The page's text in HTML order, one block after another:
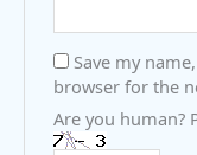
Save my
browser for the
Are you human?